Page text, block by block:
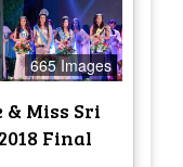
665 Images
Miss Sri
Final